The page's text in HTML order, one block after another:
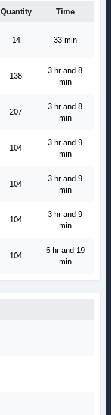
Quantity Time
14 33 min
138
3 hr and 8
min
207
3 hr and 8
min
104
3 hr and 9
min
104
3 hr and 9
min
104
3 hr and 9
min
104
6 hr and 19
min